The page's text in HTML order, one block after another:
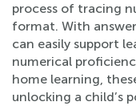
process of tracing
format. With
can easily support
numerical
home learning,
unlocking a child’s